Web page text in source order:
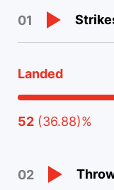
01
Landed
52 (36.88)%
02